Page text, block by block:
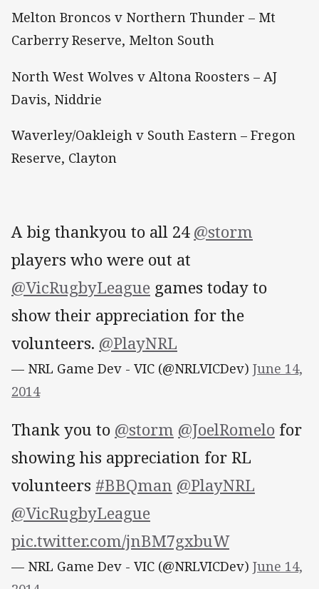
Melton Broncos v Northern Thunder – Mt
Carberry Reserve, Melton South
North West Wolves v Altona Roosters – AJ
Davis, Niddrie
Waverley/Oakleigh v South Eastern – Fregon
Reserve, Clayton
A big thankyou to all 24@storm
players who were out at
@VicRugbyLeague games today to
show their appreciation for the
volunteers. @PlayNRL
— NRL Game Dev - VIC (@NRLVICDev) June 14,
2014
Thank you to @storm @JoelRomelo for
showing his appreciation for RL
volunteers #BBQman @PlayNRL
@VicRugbyLeague
pic.twitter.com/jnBM7gxbuW
— NRL Game Dev - VIC (@NRLVICDev) June 14,